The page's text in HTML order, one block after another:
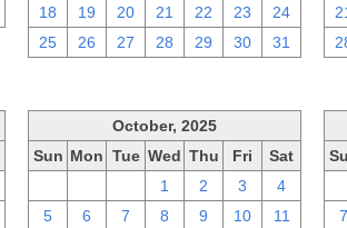
18
19 20 21 22 23
24
25
26 27 28 29 30 31
October, 2025
Sun Mon Tue Wed Thu Fri
Sat
1 2 3
4
5
6 7 8 9 10
11
7